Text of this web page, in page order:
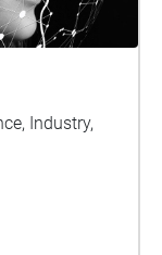
Industry,